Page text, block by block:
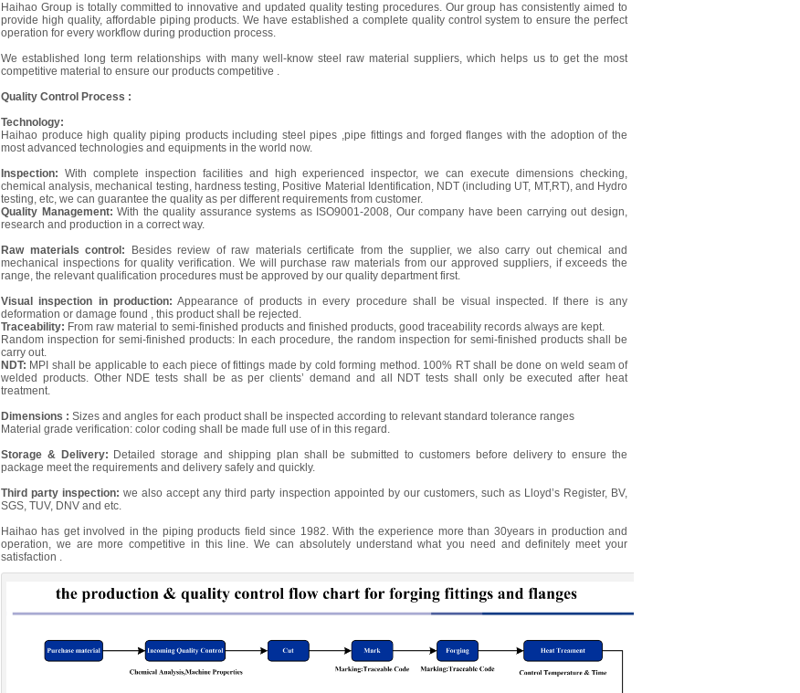
Haihao Group is totally committed to innovative and updated quality testing procedures. Our group has consistently aimed to
provide high quality, affordable piping products. We have established a complete quality control system to ensure the perfect
operation for every workflow during production process.
We established long term relationships with many well-know steel raw material suppliers, which helps us to get the most
competitive material to ensure our products competitive .
Quality Control Process :
Technology:
Haihao produce high quality piping products including steel pipes ,pipe fittings and forged flanges with the adoption of the
most advanced technologies and equipments in the world now.
Inspection: With complete inspection facilities and high experienced inspector, we can execute dimensions checking,
chemical analysis, mechanical testing, hardness testing, Positive Material Identification, NDT (including UT, MT,RT), and Hydro
testing, etc, we can guarantee the quality as per different requirements from customer.
Quality Management: With the quality assurance systems as ISO9001-2008, Our company have been carrying out design,
research and production in a correct way.
Raw materials control: Besides review of raw materials certificate from the supplier, we also carry out chemical and
mechanical inspections for quality verification. We will purchase raw materials from our approved suppliers, if exceeds the
range, the relevant qualification procedures must be approved by our quality department first.
Visual inspection in production: Appearance of products in every procedure shall be visual inspected. If there is any
deformation or damage found , this product shall be rejected.
Traceability: From raw material to semi-finished products and finished products, good traceability records always are kept.
Random inspection for semi-finished products: In each procedure, the random inspection for semi-finished products shall be
carry out.
NDT: MPI shall be applicable to each piece of fittings made by cold forming method. 100% RT shall be done on weld seam of
welded products. Other NDE tests shall be as per clients’ demand and all NDT tests shall only be executed after heat
treatment.
Dimensions : Sizes and angles for each product shall be inspected according to relevant standard tolerance ranges
Material grade verification: color coding shall be made full use of in this regard.
Storage & Delivery: Detailed storage and shipping plan shall be submitted to customers before delivery to ensure the
package meet the requirements and delivery safely and quickly.
Third party inspection:we also accept any third party inspection appointed by our customers, such as Lloyd’s Register, BV,
SGS, TUV, DNV and etc.
Haihao has get involved in the piping products field since 1982. With the experience more than 30years in production and
operation, we are more competitive in this line. We can absolutely understand what you need and definitely meet your
satisfaction .